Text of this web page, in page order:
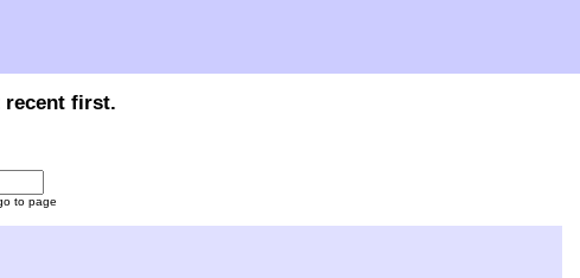
recent first.
to page